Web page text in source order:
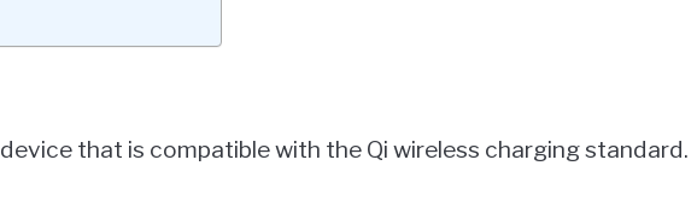
that is compatible with the Qi wireless charging standard.